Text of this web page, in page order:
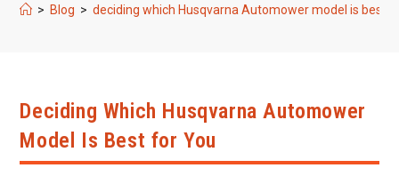
> Blog > deciding which Husqvarna Automower model is best
Deciding Which Husqvarna Automower
Model Is Best for You